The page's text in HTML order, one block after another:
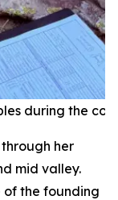
during the
her
mid valley.
of the founding